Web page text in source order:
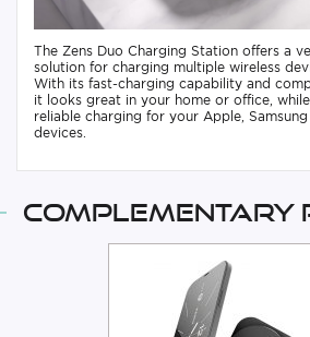
The Zens Duo Charging Station offers a
solution for charging multiple wireless
With its fast-charging capability and
it looks great in your home or office,
reliable charging for your Apple,
devices.